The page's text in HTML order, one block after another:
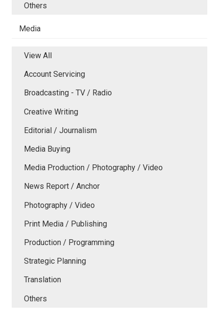
Others
Media
View All
Account Servicing
Broadcasting - TV / Radio
Creative Writing
Editorial / Journalism
Media Buying
Media Production / Photography / Video
News Report / Anchor
Photography / Video
Print Media / Publishing
Production / Programming
Strategic Planning
Translation
Others